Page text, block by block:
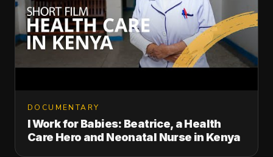
DOCUMENTARY
I Work for Babies: Beatrice, a Health
Care Hero and Neonatal Nurse in Kenya